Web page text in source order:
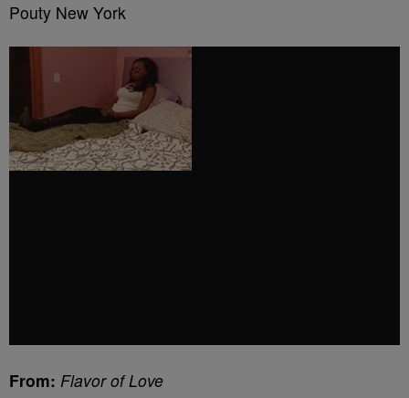
Pouty New York
From: Flavor of Love